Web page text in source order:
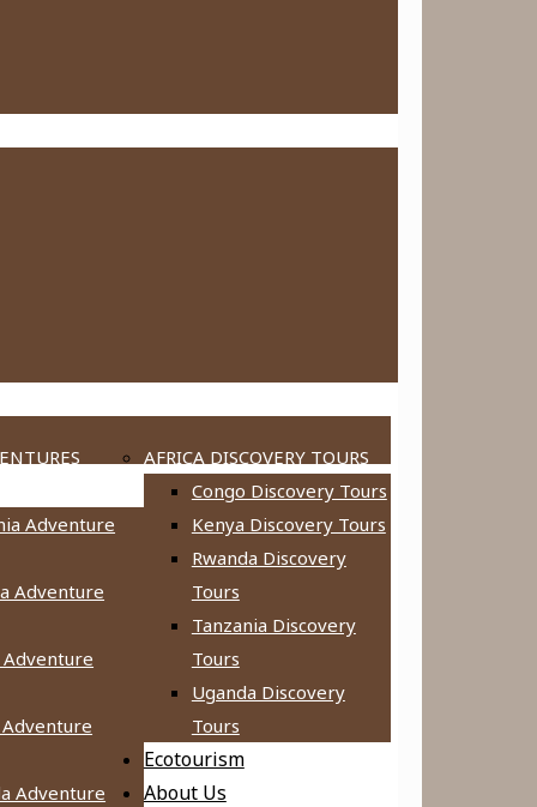
Adventure
Adventure
Adventure
Adventure
AFRICA DISCOVERY TOURS
Congo Discovery Tours
Kenya Discovery Tours
Rwanda Discovery
Tours
Tanzania Discovery
Tours
Uganda Discovery
Tours
Ecotourism
About Us